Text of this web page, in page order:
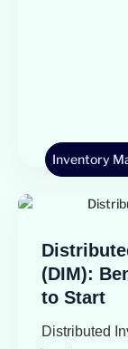
Inventory
(DIM):
to Start
Distributed